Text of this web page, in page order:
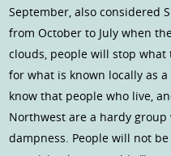
September, also considered
from October to July when
clouds, people will stop
for what is known locally as a
know that people who live,
Northwest are a hardy
dampness. People will not